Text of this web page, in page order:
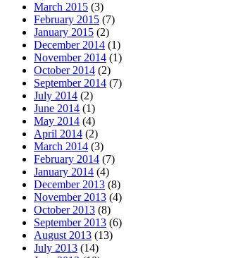
March 2015 (3)
February 2015 (7)
January 2015 (2)
December 2014 (1)
November 2014 (1)
October 2014 (2)
September 2014 (7)
July 2014 (2)
June 2014 (1)
May 2014 (4)
April 2014 (2)
March 2014 (3)
February 2014 (7)
January 2014 (4)
December 2013 (8)
November 2013 (4)
October 2013 (8)
September 2013 (6)
August 2013 (13)
July 2013 (14)